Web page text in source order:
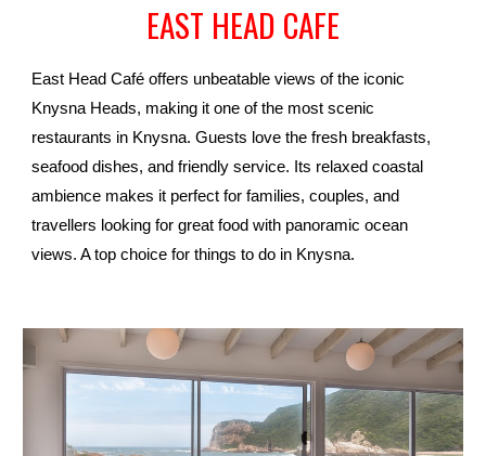
EAST HEAD CAFE
East Head Café offers unbeatable views of the iconic
Knysna Heads, making it one of the most scenic
restaurants in Knysna. Guests love the fresh breakfasts,
seafood dishes, and friendly service. Its relaxed coastal
ambience makes it perfect for families, couples, and
travellers looking for great food with panoramic ocean
views. A top choice for things to do in Knysna.